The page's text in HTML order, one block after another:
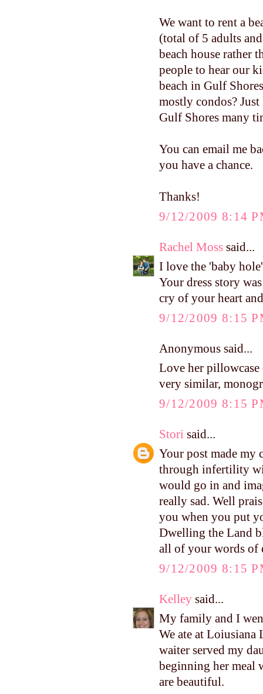
We want to rent a
(total of 5 adults
beach house rather
people to hear our
beach in Gulf
mostly condos?
Gulf Shores many
You can email me
you have a chance.
Thanks!
9/12/2009 8:14
Rachel Moss said...
I love the 'baby
Your dress story
cry of your heart
9/12/2009 8:15
Anonymous said...
Love her pillowcase
very similar,
9/12/2009 8:15
Stori said...
Your post made my
through infertility
would go in and
really sad. Well
you when you put
Dwelling the Land
all of your words of
9/12/2009 8:15
Kelley said...
My family and I
We ate at Loiusiana
waiter served my
beginning her meal
are beautiful.